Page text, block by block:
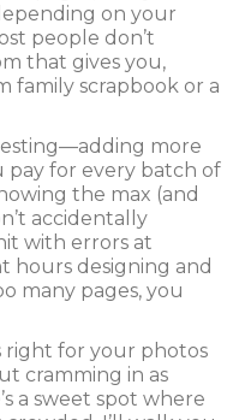
on your
people don’t
that gives you,
family scrapbook or a
more
pay for every batch of
the max (and
accidentally
with errors at
hours designing and
many pages, you
right for your photos
cramming in as
a sweet spot where